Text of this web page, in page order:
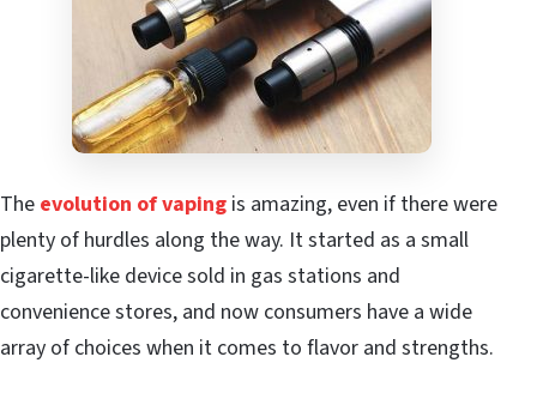
The evolution of vaping is amazing, even if there were
plenty of hurdles along the way. It started as a small
cigarette-like device sold in gas stations and
convenience stores, and now consumers have a wide
array of choices when it comes to flavor and strengths.